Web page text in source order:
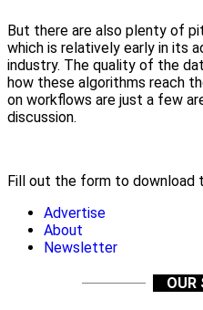
But there are also plenty of
which is relatively early in its
industry. The quality of the
how these algorithms reach
on workflows are just a few
discussion.
Fill out the form to download
Advertise
About
Newsletter
OUR